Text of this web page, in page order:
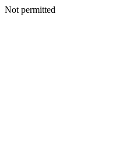
Not permitted